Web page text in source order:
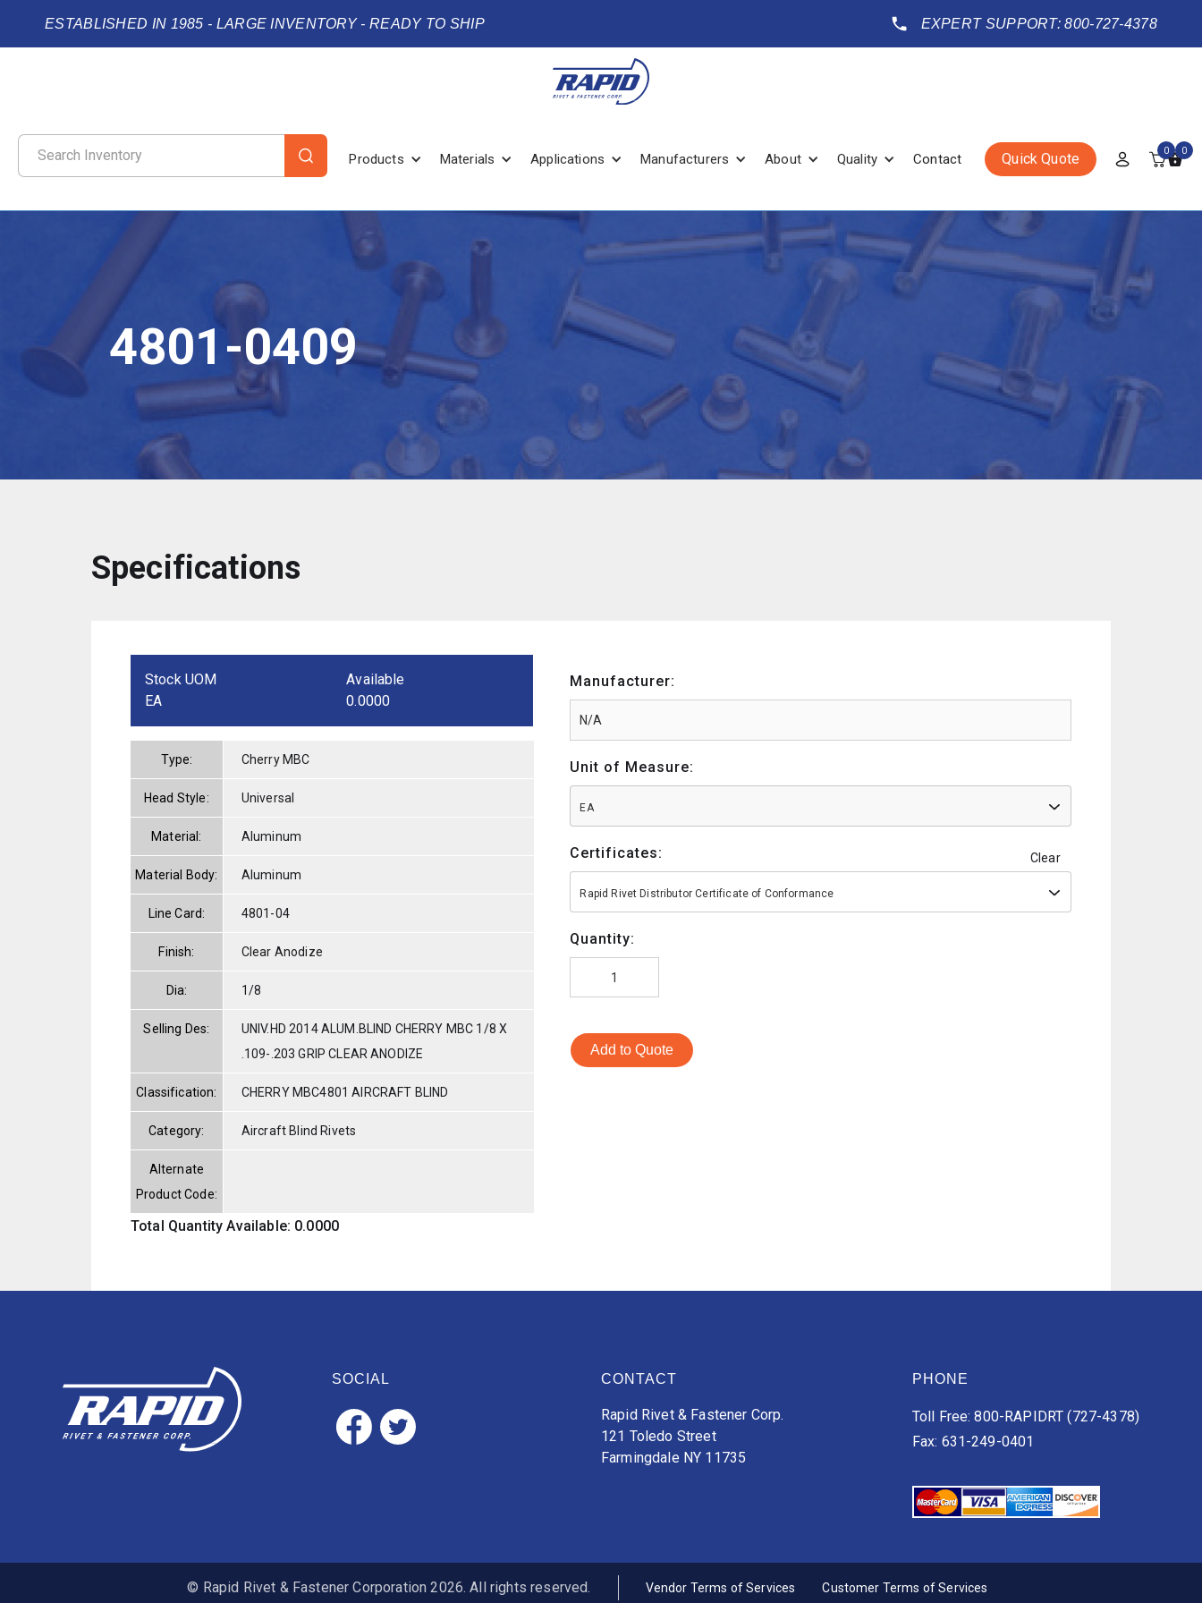
ESTABLISHED IN 1985 - LARGE INVENTORY - READY TO SHIP EXPERT SUPPORT: 800-727-4378
Products Materials Applications Manufacturers About Quality Contact Quick Quote 0 0
4801-0409
Specifications
Stock UOM
EA
Available
0.0000
Type: Cherry MBC
Head Style: Universal
Material: Aluminum
Material Body: Aluminum
Line Card: 4801-04
Finish: Clear Anodize
Dia: 1/8
Selling Des:
UNIV.HD 2014 ALUM.BLIND CHERRY MBC 1/8 X
.109-.203 GRIP CLEAR ANODIZE
Classification: CHERRY MBC4801 AIRCRAFT BLIND
Category: Aircraft Blind Rivets
Alternate
Product Code:
Total Quantity Available: 0.0000
Manufacturer:
Unit of Measure:
EA
Certificates: Clear
Rapid Rivet Distributor Certificate of Conformance
Quantity:
Add to Quote
SOCIAL CONTACT
Rapid Rivet & Fastener Corp.
121 Toledo Street
Farmingdale NY 11735
PHONE
Toll Free: 800-RAPIDRT (727-4378)
Fax: 631-249-0401
© Rapid Rivet & Fastener Corporation 2026. All rights reserved. Vendor Terms of Services Customer Terms of Services